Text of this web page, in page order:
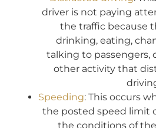
driver is not paying
the traffic because
drinking, eating,
talking to passengers,
other activity that
Speeding: This occurs
the posted speed limit
the conditions of